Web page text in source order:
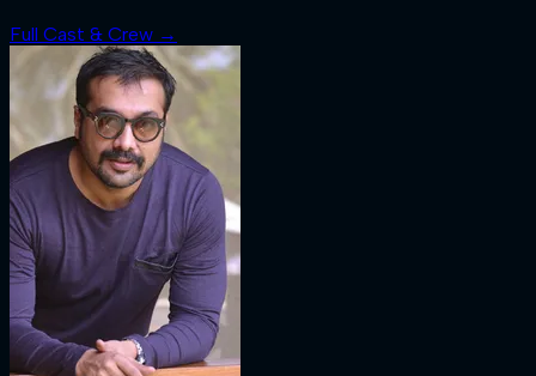
Full Cast & Crew →